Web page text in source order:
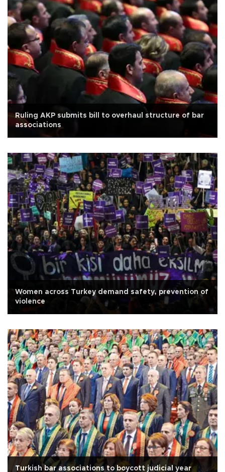
Ruling AKP submits bill to overhaul structure of bar
associations
Women across Turkey demand safety, prevention of
violence
Turkish bar associations to boycott judicial year